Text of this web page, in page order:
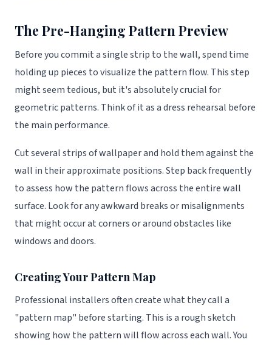
The Pre-Hanging Pattern Preview
Before you commit a single strip to the wall, spend time
holding up pieces to visualize the pattern flow. This step
might seem tedious, but it's absolutely crucial for
geometric patterns. Think of it as a dress rehearsal before
the main performance.
Cut several strips of wallpaper and hold them against the
wall in their approximate positions. Step back frequently
to assess how the pattern flows across the entire wall
surface. Look for any awkward breaks or misalignments
that might occur at corners or around obstacles like
windows and doors.
Creating Your Pattern Map
Professional installers often create what they call a
"pattern map" before starting. This is a rough sketch
showing how the pattern will flow across each wall. You